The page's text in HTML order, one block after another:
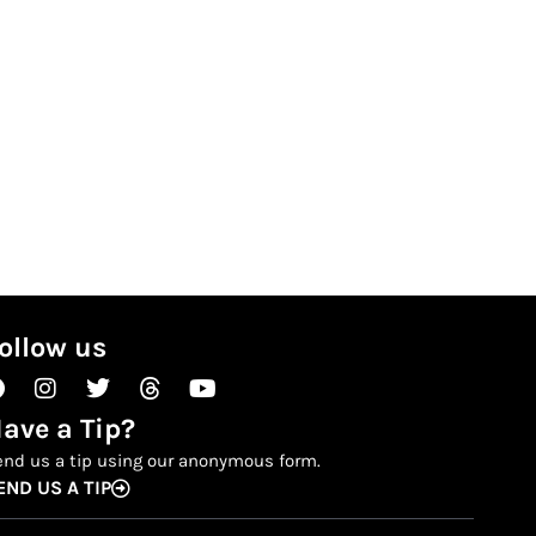
us
Instagram
TwitterThreadsYoutube
a Tip?
us a tip using our anonymous form.
US A TIP